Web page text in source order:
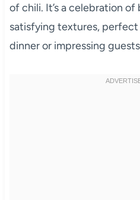
of chili. It’s a celebration
satisfying textures,
dinner or impressing